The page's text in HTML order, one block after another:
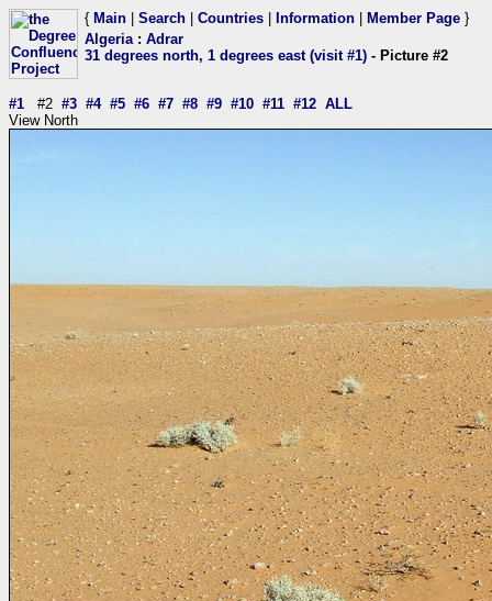
{ Main Search Countries Information Member Page }
Algeria: Adrar
31 degrees north, 1 degrees east (visit #1) - Picture #2
#1 #2 #3 #4 #5 #6 #7 #8 #9 #10 #11 #12 ALL
View North